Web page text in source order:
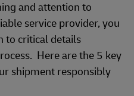
and attention to
service provider, you
to critical details
Here are the 5 key
shipment responsibly